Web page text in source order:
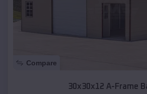
Compare
30x30x12 A-Frame